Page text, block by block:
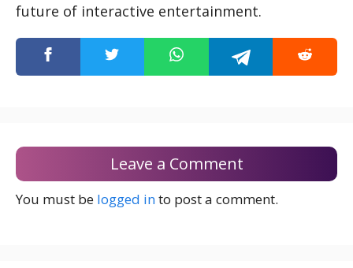
future of interactive entertainment.
Leave a Comment
You must be logged into post a comment.